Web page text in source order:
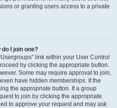
or granting users access to a private
I join one?
link within your User Control
by clicking the appropriate button.
Some may require approval to join,
have hidden memberships. If the
the appropriate button. If a group
to join by clicking the appropriate
to approve your request and may ask